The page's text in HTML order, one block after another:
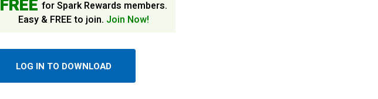
FREE for Spark Rewards members.
Easy & FREE to join. Join Now!
LOG IN TO DOWNLOAD